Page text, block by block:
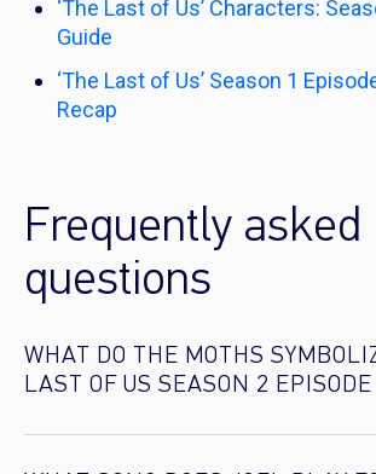
‘The Last of Us’ Characters:
Guide
‘The Last of Us’ Season 1
Recap
Frequently asked
questions
WHAT DO THE MOTHS
LAST OF US SEASON 2 EPISODE